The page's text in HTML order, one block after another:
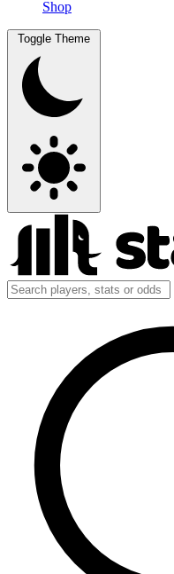
Shop
Toggle Theme